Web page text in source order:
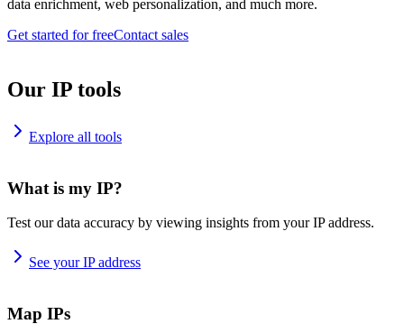
data enrichment, web personalization, and much more.
Get started for freeContact sales
Our IP tools
Explore all tools
What is my IP?
Test our data accuracy by viewing insights from your IP address.
See your IP address
Map IPs